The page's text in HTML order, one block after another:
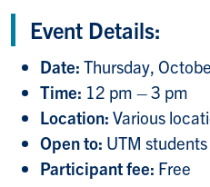
Event Details:
Date: Thursday,
Time: 12 pm – 3 pm
Location: Various
Open to: UTM students
Participant fee: Free